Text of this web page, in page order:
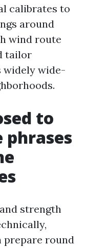
calibrates to
around
wind route
tailor
widely wide-
to
strength
prepare round